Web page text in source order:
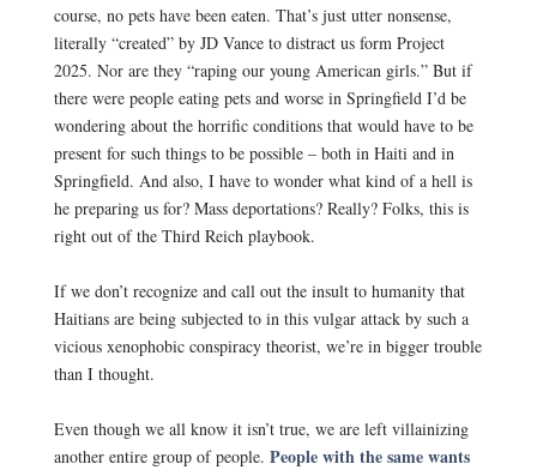
course, no pets have been eaten. That’s just utter nonsense,
literally “created” by JD Vance to distract us form Project
2025. Nor are they “raping our young American girls.” But if
there were people eating pets and worse in Springfield I’d be
wondering about the horrific conditions that would have to be
present for such things to be possible – both in Haiti and in
Springfield. And also, I have to wonder what kind of a hell is
he preparing us for? Mass deportations? Really? Folks, this is
right out of the Third Reich playbook.
If we don’t recognize and call out the insult to humanity that
Haitians are being subjected to in this vulgar attack by such a
vicious xenophobic conspiracy theorist, we’re in bigger trouble
than I thought.
Even though we all know it isn’t true, we are left villainizing
another entire group of people. People with the same wants